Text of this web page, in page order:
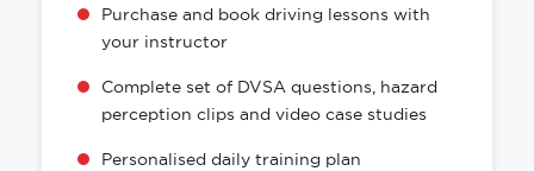
Purchase and book driving lessons with
your instructor
Complete set of DVSA questions, hazard
perception clips and video case studies
Personalised daily training plan